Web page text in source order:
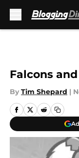
Falcons
By Tim Shepard |